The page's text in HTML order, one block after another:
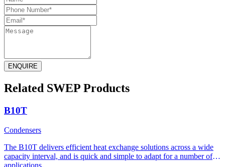
ENQUIRE
Related SWEP Products
B10T
Condensers
The B10T delivers efficient heat exchange solutions across a wide
capacity interval, and is quick and simple to adapt for a number of
applications.